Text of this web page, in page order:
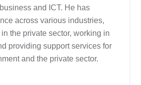
and ICT. He has
across various industries,
the private sector, working in
providing support services for
and the private sector.